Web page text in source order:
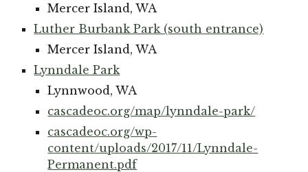
Mercer Island, WA
Luther Burbank Park (south entrance)
Mercer Island, WA
Lynndale Park
Lynnwood, WA
cascadeoc.org/map/lynndale-park/
cascadeoc.org/wp-
content/uploads/2017/11/Lynndale-
Permanent.pdf